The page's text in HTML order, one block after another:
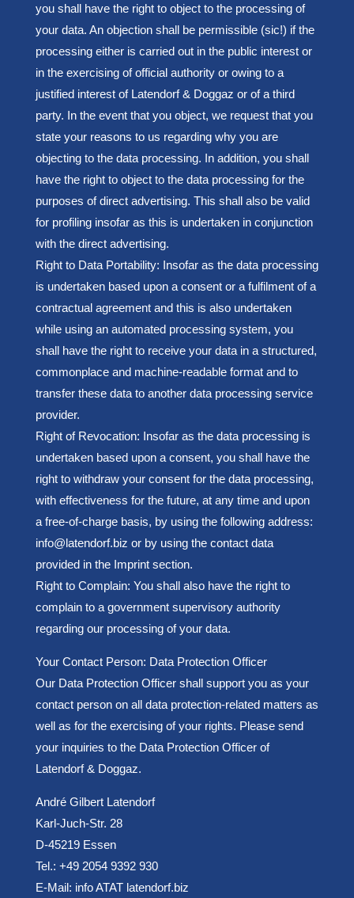
you shall have the right to object to the processing of
your data. An objection shall be permissible (sic!) if the
processing either is carried out in the public interest or
in the exercising of official authority or owing to a
justified interest of Latendorf & Doggaz or of a third
party. In the event that you object, we request that you
state your reasons to us regarding why you are
objecting to the data processing. In addition, you shall
have the right to object to the data processing for the
purposes of direct advertising. This shall also be valid
for profiling insofar as this is undertaken in conjunction
with the direct advertising.
Right to Data Portability: Insofar as the data processing
is undertaken based upon a consent or a fulfilment of a
contractual agreement and this is also undertaken
while using an automated processing system, you
shall have the right to receive your data in a structured,
commonplace and machine-readable format and to
transfer these data to another data processing service
provider.
Right of Revocation: Insofar as the data processing is
undertaken based upon a consent, you shall have the
right to withdraw your consent for the data processing,
with effectiveness for the future, at any time and upon
a free-of-charge basis, by using the following address:
info@latendorf.biz or by using the contact data
provided in the Imprint section.
Right to Complain: You shall also have the right to
complain to a government supervisory authority
regarding our processing of your data.
Your Contact Person: Data Protection Officer
Our Data Protection Officer shall support you as your
contact person on all data protection-related matters as
well as for the exercising of your rights. Please send
your inquiries to the Data Protection Officer of
Latendorf & Doggaz.
André Gilbert Latendorf
Karl-Juch-Str. 28
D-45219 Essen
Tel.: +49 2054 9392 930
E-Mail: info ATAT latendorf.biz